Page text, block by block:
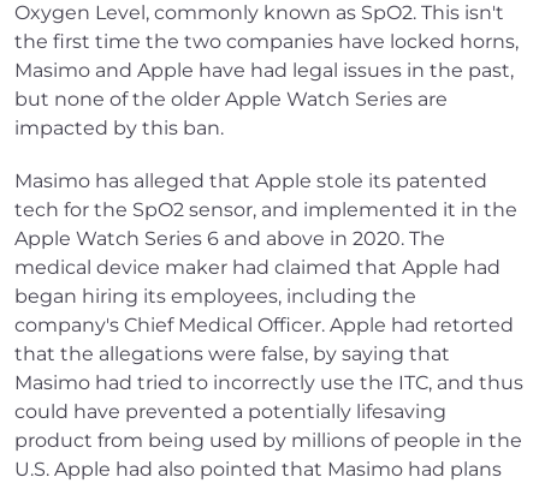
Oxygen Level, commonly known as SpO2. This isn't
the first time the two companies have locked horns,
Masimo and Apple have had legal issues in the past,
but none of the older Apple Watch Series are
impacted by this ban.
Masimo has alleged that Apple stole its patented
tech for the SpO2 sensor, and implemented it in the
Apple Watch Series 6 and above in 2020. The
medical device maker had claimed that Apple had
began hiring its employees, including the
company's Chief Medical Officer. Apple had retorted
that the allegations were false, by saying that
Masimo had tried to incorrectly use the ITC, and thus
could have prevented a potentially lifesaving
product from being used by millions of people in the
U.S. Apple had also pointed that Masimo had plans